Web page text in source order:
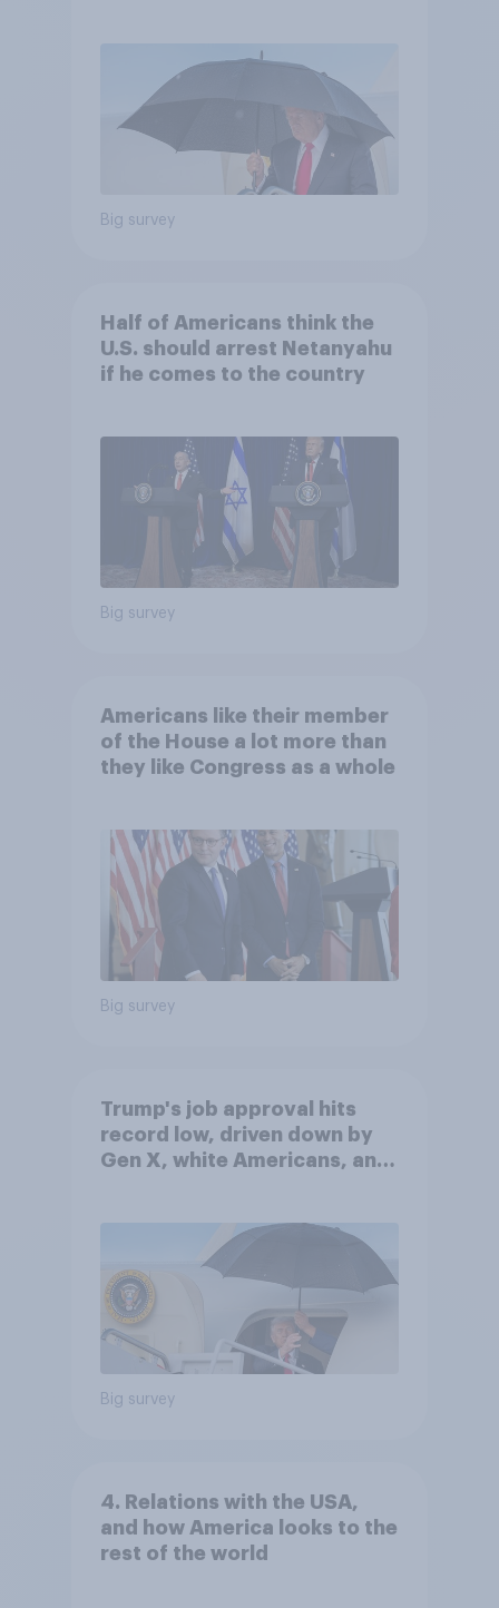
Big survey
Half of Americans think the
U.S. should arrest Netanyahu
if he comes to the country
Big survey
Americans like their member
of the House a lot more than
they like Congress as a whole
Big survey
Trump's job approval hits
record low, driven down by
Gen X, white Americans, and
Big survey
4. Relations with the USA,
and how America looks to the
rest of the world